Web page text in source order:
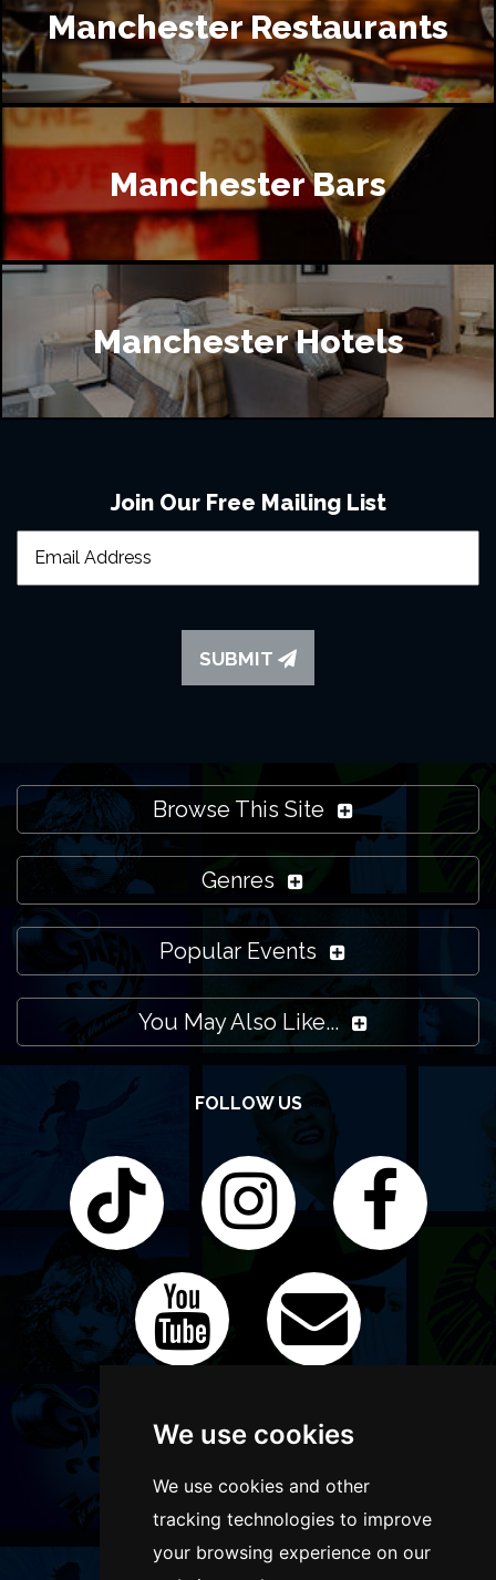
We use cookies
We use cookies and other
tracking technologies to improve
your browsing experience on our
Manchester Restaurants
Manchester Bars
Manchester Hotels
Join Our Free Mailing List
SUBMIT
Browse This Site
Genres
Popular Events
You May Also Like...
FOLLOW US